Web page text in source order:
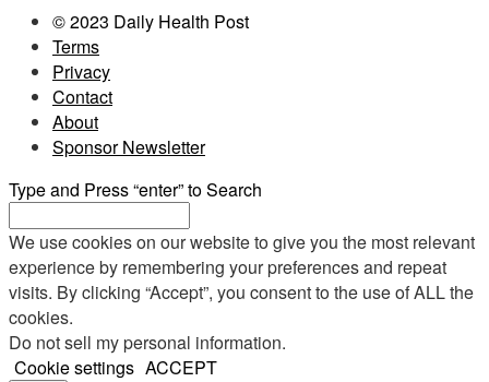
© 2023 Daily Health Post
Terms
Privacy
Contact
About
Sponsor Newsletter
Type and Press “enter” to Search
We use cookies on our website to give you the most relevant
experience by remembering your preferences and repeat
visits. By clicking “Accept”, you consent to the use of ALL the
cookies.
Do not sell my personal information.
Cookie settings ACCEPT